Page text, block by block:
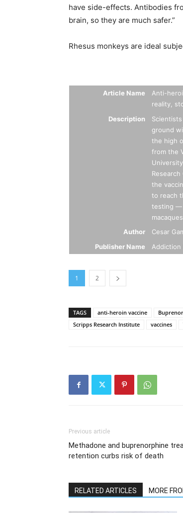
have side-effects. Antibodies
brain, so they are much safer.”
Rhesus monkeys are ideal
Article Name
Anti-
reality,
Description
ground
the high
from the
the
to reach
testing —
Author
Cesar
Publisher Name
Addiction
1 2
TAGS anti-heroin vaccine
Scripps Research Institute
vaccines
Previous article
Methadone and buprenorphine
retention curbs risk of death
RELATED ARTICLES MORE